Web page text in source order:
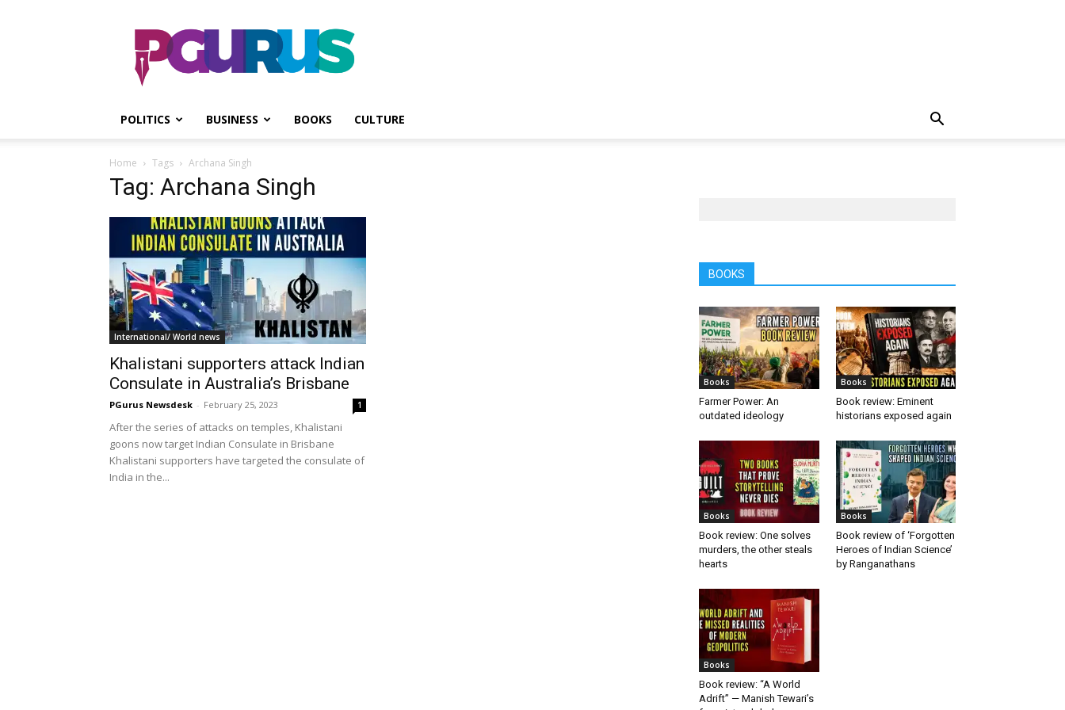
PGurus
POLITICS BUSINESS BOOKS CULTURE
Home Tags Archana Singh
Tag: Archana Singh
International/ World news
Khalistani supporters attack Indian
Consulate in Australia’s Brisbane
PGurus Newsdesk - February 25, 2023 1
After the series of attacks on temples, Khalistani
goons now target Indian Consulate in Brisbane
Khalistani supporters have targeted the consulate of
India in the...
BOOKS
Books
Farmer Power: An
outdated ideology
Books
Book review: Eminent
historians exposed again
Books
Book review: One solves
murders, the other steals
hearts
Books
Book review of ‘Forgotten
Heroes of Indian Science’
by Ranganathans
Books
Book review: “A World
Adrift” — Manish Tewari’s